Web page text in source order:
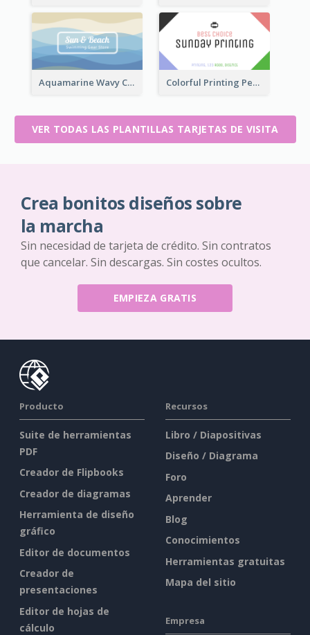
Aquamarine Wavy Creative Business Card Templates Colorful Printing Personal Business Card Free
VER TODAS LAS PLANTILLAS TARJETAS DE VISITA
Crea bonitos diseños sobre
la marcha
Sin necesidad de tarjeta de crédito. Sin contratos
que cancelar. Sin descargas. Sin costes ocultos.
EMPIEZA GRATIS
Producto
Suite de herramientas
PDF
Creador de Flipbooks
Creador de diagramas
Herramienta de diseño
gráfico
Editor de documentos
Creador de
presentaciones
Editor de hojas de
cálculo
Recursos
Libro / Diapositivas
Diseño / Diagrama
Foro
Aprender
Blog
Conocimientos
Herramientas gratuitas
Mapa del sitio
Empresa